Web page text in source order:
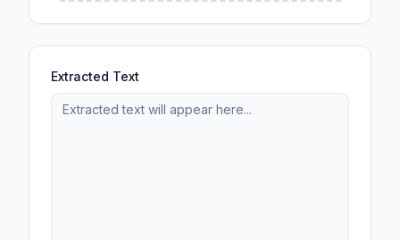
Extracted Text